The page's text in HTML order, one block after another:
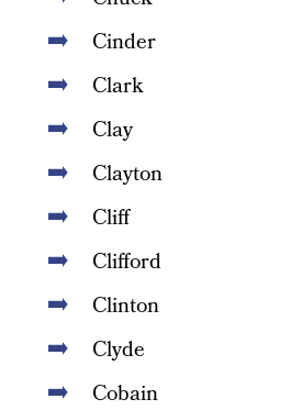
Cinder
Clark
Clay
Clayton
Cliff
Clifford
Clinton
Clyde
Cobain